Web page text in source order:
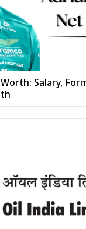
Salary,